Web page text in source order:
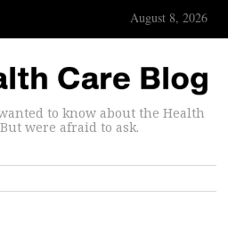
August 8, 2026
to know about the Health
were afraid to ask.